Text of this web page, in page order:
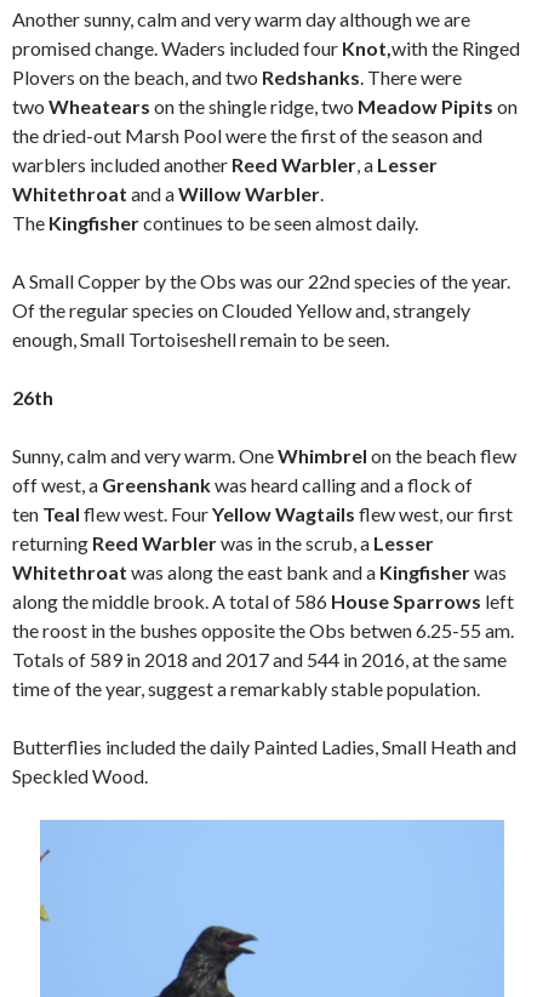
Another sunny, calm and very warm day although we are
promised change. Waders included four Knot, with the Ringed
Plovers on the beach, and two Redshanks . There were
two Wheatears on the shingle ridge, two Meadow Pipits on
the dried-out Marsh Pool were the first of the season and
warblers included another Reed Warbler , a Lesser
Whitethroat and aWillow Warbler
The Kingfishercontinues to be seen almost daily.
A Small Copper by the Obs was our 22nd species of the year.
Of the regular species on Clouded Yellow and, strangely
enough, Small Tortoiseshell remain to be seen.
26th
Sunny, calm and very warm. OneWhimbrel on the beach flew
off west, a Greenshankwas heard calling and a flock of
ten Teal flew west. FourYellow Wagtails flew west, our first
returning Reed Warblerwas in the scrub, a Lesser
Whitethroat was along the east bank and a Kingfisherwas
along the middle brook. A total of 586 House Sparrows left
the roost in the bushes opposite the Obs betwen 6.25-55 am.
Totals of 589 in 2018 and 2017 and 544 in 2016, at the same
time of the year, suggest a remarkably stable population.
Butterflies included the daily Painted Ladies, Small Heath and
Speckled Wood.